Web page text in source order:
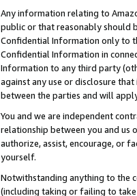
Any information relating to
public or that reasonably should
Confidential Information only to
Confidential Information in
Information to any third party
against any use or disclosure
between the parties and will
You and we are independent
relationship between you and us
authorize, assist, encourage, or
yourself.
Notwithstanding anything to the
(including taking or failing to take